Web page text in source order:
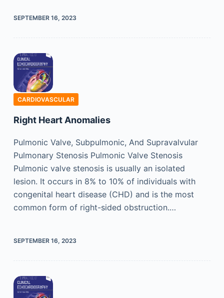
SEPTEMBER 16, 2023
CARDIOVASCULAR
Right Heart Anomalies
Pulmonic Valve, Subpulmonic, And Supravalvular
Pulmonary Stenosis Pulmonic Valve Stenosis
Pulmonic valve stenosis is usually an isolated
lesion. It occurs in 8% to 10% of individuals with
congenital heart disease (CHD) and is the most
common form of right-sided obstruction.…
SEPTEMBER 16, 2023